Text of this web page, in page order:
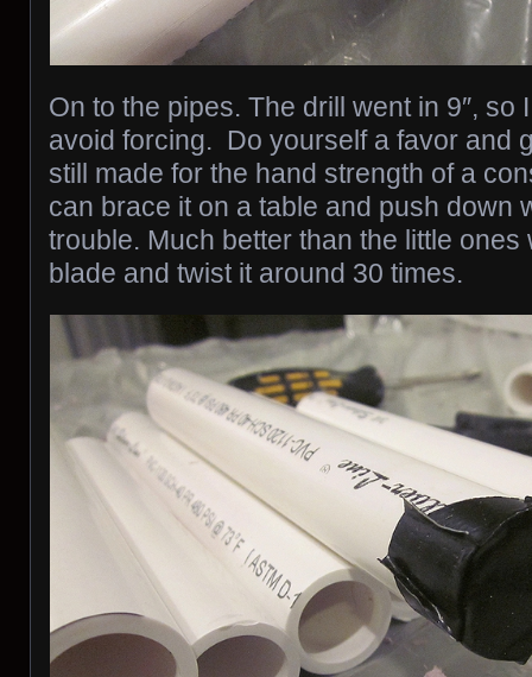
On to the pipes. The drill went in 9″, so
avoid forcing. Do yourself a favor and
still made for the hand strength of a
can brace it on a table and push down
trouble. Much better than the little
blade and twist it around 30 times.